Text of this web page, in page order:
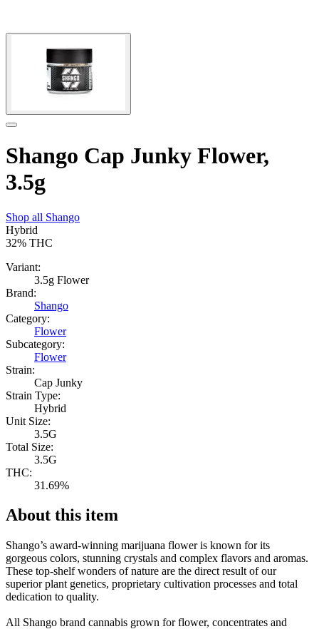
Shango Cap Junky Flower,
3.5g
Shop all Shango
Hybrid
32% THC
Variant:
3.5g Flower
Brand:
Shango
Category:
Flower
Subcategory:
Flower
Strain:
Cap Junky
Strain Type:
Hybrid
Unit Size:
3.5G
Total Size:
3.5G
THC:
31.69%
About this item
Shango’s award-winning marijuana flower is known for its
gorgeous colors, stunning crystals and complex flavors and aromas.
These top-shelf wonders of nature are the direct result of our
superior plant genetics, proprietary cultivation processes and total
dedication to quality.
All Shango brand cannabis grown for flower, concentrates and